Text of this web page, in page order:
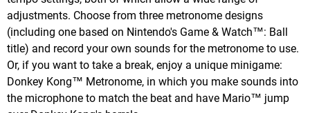
adjustments. Choose from three metronome designs
(including one based on Nintendo's Game & Watch™: Ball
title) and record your own sounds for the metronome to use.
Or, if you want to take a break, enjoy a unique minigame:
Donkey Kong™ Metronome, in which you make sounds into
the microphone to match the beat and have Mario™ jump